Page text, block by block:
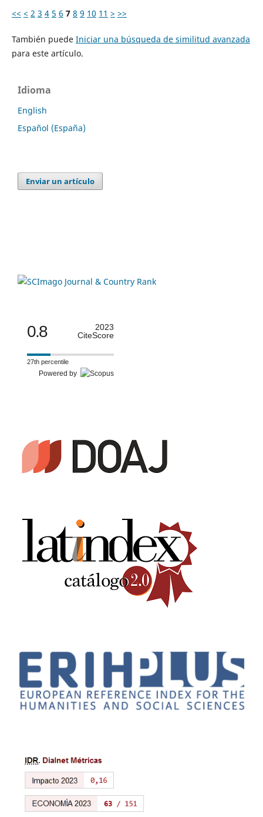
<< < 2 3 4 5 6 7 8 9 10 11 > >>
También puede Iniciar una búsqueda de similitud avanzada
para este artículo.
Idioma
English
Español (España)
Enviar un artículo
0.8
2023
CiteScore
27th percentile
Powered by